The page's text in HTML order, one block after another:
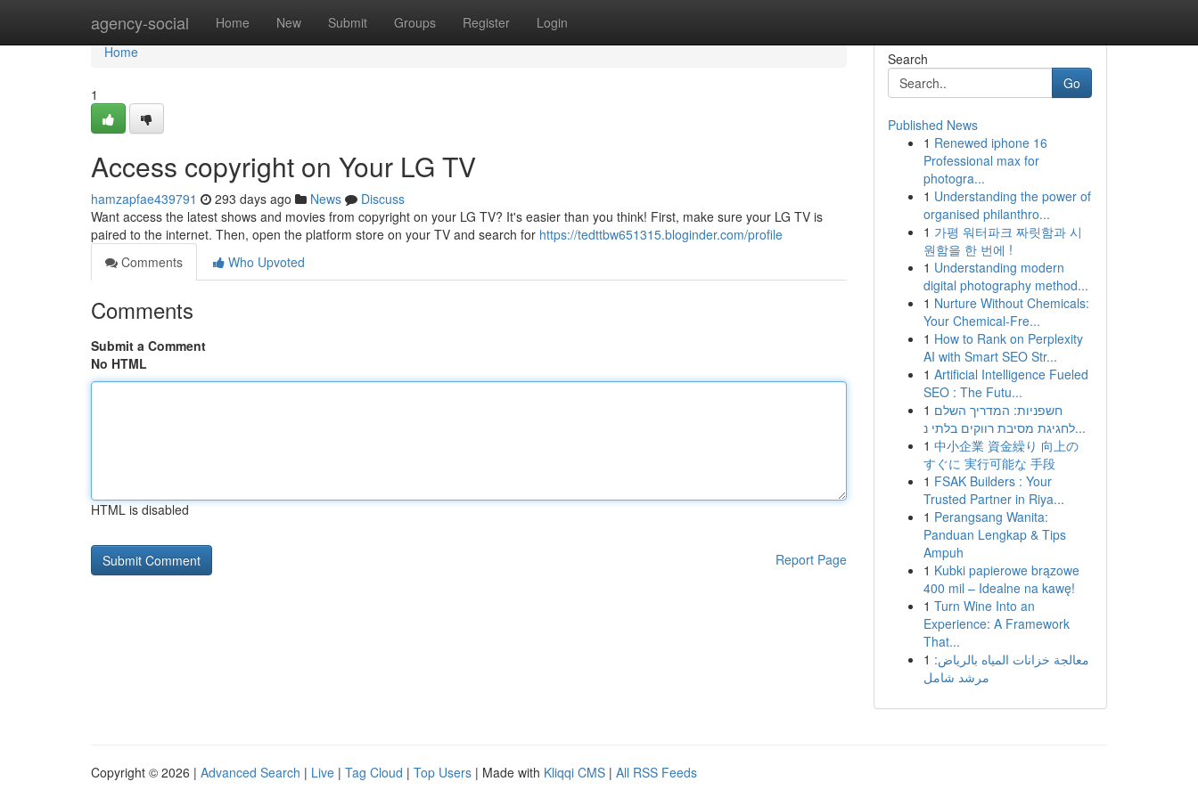
agency-social Home New Submit Groups Register Login
Home
Home
1
Access copyright on Your LG TV
hamzapfae439791 293 days ago News
Discuss
Want access the latest shows and movies from copyright on your LG TV? It's easier than you think! First, make sure your LG TV is
paired to the internet. Then, open the platform store on your TV and search for https://tedttbw651315.bloginder.com/profile
Comments
Who Upvoted
Comments
Submit a Comment
No HTML
HTML is disabled
Report Page
Search
Go
Published News
1 Renewed iphone 16
Professional max for
photogra...
1 Understanding the power of
organised philanthro...
1 가평 워터파크 짜릿함과 시
원함을 한 번에 !
1 Understanding modern
digital photography method...
1 Nurture Without Chemicals:
Your Chemical-Fre...
1 How to Rank on Perplexity
AI with Smart SEO Str...
1 Artificial Intelligence Fueled
SEO : The Futu...
1 חשפניות: המדריך השלם
לחגיגת מסיבת רווקים בלתי נ...
1 中小企業 資金繰り 向上の
すぐに 実行可能な 手段
1 FSAK Builders : Your
Trusted Partner in Riya...
1 Perangsang Wanita:
Panduan Lengkap & Tips
Ampuh
1 Kubki papierowe brązowe
400 mil – Idealne na kawę!
1 Turn Wine Into an
Experience: A Framework
That...
1 معالجة خزانات المياه بالرياض:
مرشد شامل
Copyright © 2026 | Advanced Search | Live | Tag Cloud | Top Users | Made with Kliqqi CMS | All RSS Feeds